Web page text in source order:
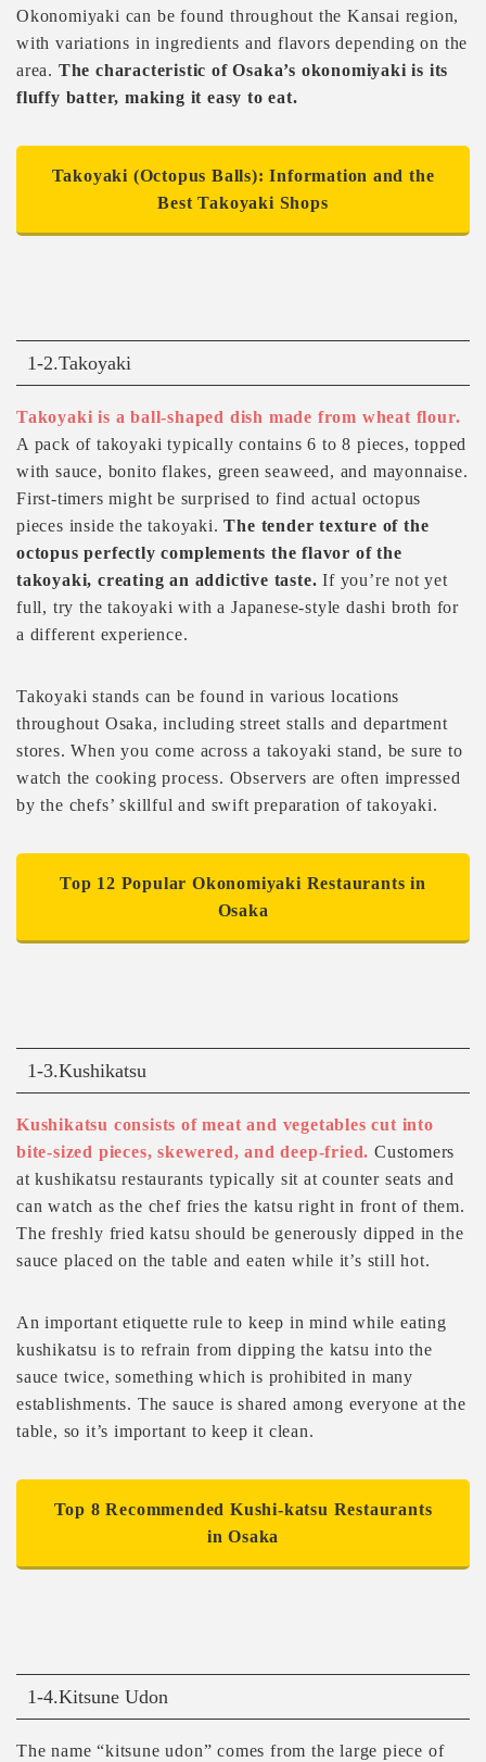
Okonomiyaki can be found throughout the Kansai region,
with variations in ingredients and flavors depending on the
area. The characteristic of Osaka’s okonomiyaki is its
fluffy batter, making it easy to eat.
Takoyaki (Octopus Balls): Information and the
Best Takoyaki Shops
1-2.Takoyaki
Takoyaki is a ball-shaped dish made from wheat flour.
A pack of takoyaki typically contains 6 to 8 pieces, topped
with sauce, bonito flakes, green seaweed, and mayonnaise.
First-timers might be surprised to find actual octopus
pieces inside the takoyaki.The tender texture of the
octopus perfectly complements the flavor of the
takoyaki, creating an addictive taste.If you’re not yet
full, try the takoyaki with a Japanese-style dashi broth for
a different experience.
Takoyaki stands can be found in various locations
throughout Osaka, including street stalls and department
stores. When you come across a takoyaki stand, be sure to
watch the cooking process. Observers are often impressed
by the chefs’ skillful and swift preparation of takoyaki.
Top 12 Popular Okonomiyaki Restaurants in
Osaka
1-3.Kushikatsu
Kushikatsu consists of meat and vegetables cut into
bite-sized pieces, skewered, and deep-fried. Customers
at kushikatsu restaurants typically sit at counter seats and
can watch as the chef fries the katsu right in front of them.
The freshly fried katsu should be generously dipped in the
sauce placed on the table and eaten while it’s still hot.
An important etiquette rule to keep in mind while eating
kushikatsu is to refrain from dipping the katsu into the
sauce twice, something which is prohibited in many
establishments. The sauce is shared among everyone at the
table, so it’s important to keep it clean.
Top 8 Recommended Kushi-katsu Restaurants
in Osaka
1-4.Kitsune Udon
The name “kitsune udon” comes from the large piece of